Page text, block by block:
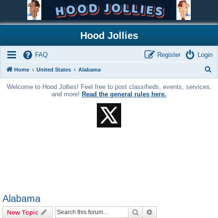
Hood Jollies
FAQ Login
Register
Home United States Alabama
Welcome to Hood Jollies! Feel free to post classifieds, events, services,
and more! Read the general rules here.
Alabama
New Topic Search